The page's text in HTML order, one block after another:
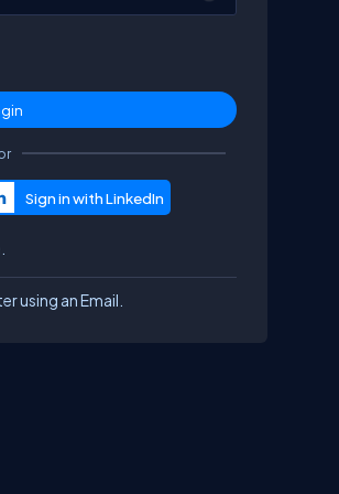
using an Email.